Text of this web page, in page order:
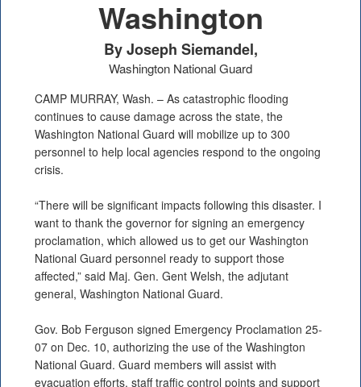
Washington
By Joseph Siemandel,
Washington National Guard
CAMP MURRAY, Wash. – As catastrophic flooding
continues to cause damage across the state, the
Washington National Guard will mobilize up to 300
personnel to help local agencies respond to the ongoing
crisis.
“There will be significant impacts following this disaster. I
want to thank the governor for signing an emergency
proclamation, which allowed us to get our Washington
National Guard personnel ready to support those
affected,” said Maj. Gen. Gent Welsh, the adjutant
general, Washington National Guard.
Gov. Bob Ferguson signed Emergency Proclamation 25-
07 on Dec. 10, authorizing the use of the Washington
National Guard. Guard members will assist with
evacuation efforts, staff traffic control points and support